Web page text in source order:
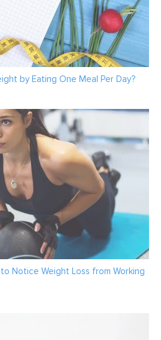
by Eating One Meal Per Day?
Notice Weight Loss from Working